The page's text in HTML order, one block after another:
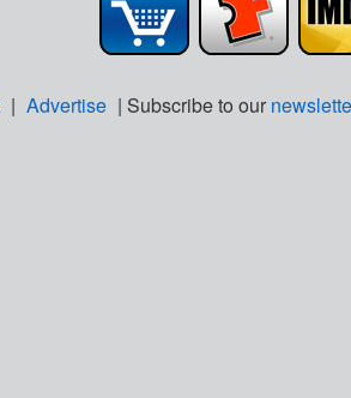
| Advertise | Subscribe to our